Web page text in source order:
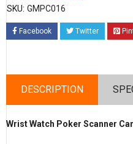
SKU: GMPC016
Facebook Twitter
DESCRIPTION
Wrist Watch Poker Scanner